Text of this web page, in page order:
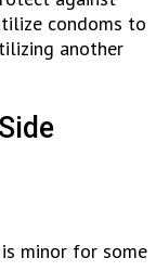
condoms to
another
minor for some